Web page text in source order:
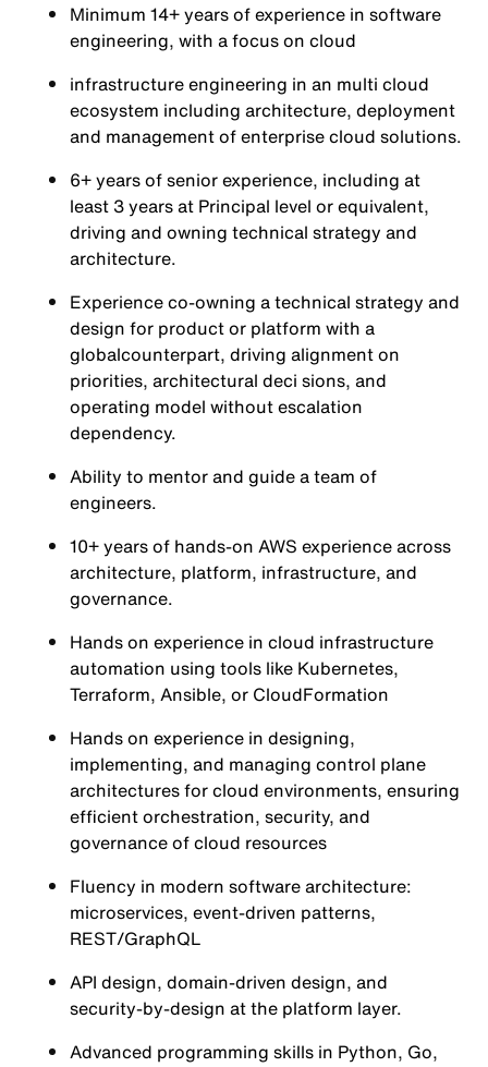
Minimum 14+ years of experience in software
engineering, with a focus on cloud
infrastructure engineering in an multi cloud
ecosystem including architecture, deployment
and management of enterprise cloud solutions.
6+ years of senior experience, including at
least 3 years at Principal level or equivalent,
driving and owning technical strategy and
architecture.
Experience co-owning a technical strategy and
design for product or platform with a
globalcounterpart, driving alignment on
priorities, architectural deci sions, and
operating model without escalation
dependency.
Ability to mentor and guide a team of
engineers.
10+ years of hands-on AWS experience across
architecture, platform, infrastructure, and
governance.
Hands on experience in cloud infrastructure
automation using tools like Kubernetes,
Terraform, Ansible, or CloudFormation
Hands on experience in designing,
implementing, and managing control plane
architectures for cloud environments, ensuring
efficient orchestration, security, and
governance of cloud resources
Fluency in modern software architecture:
microservices, event-driven patterns,
REST/GraphQL
API design, domain-driven design, and
security-by-design at the platform layer.
Advanced programming skills in Python, Go,